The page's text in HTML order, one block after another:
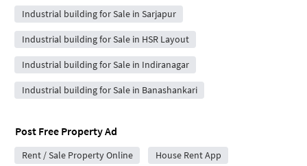
Industrial building for Sale in Sarjapur
Industrial building for Sale in HSR Layout
Industrial building for Sale in Indiranagar
Industrial building for Sale in Banashankari
Post Free Property Ad
Rent / Sale Property Online House Rent App